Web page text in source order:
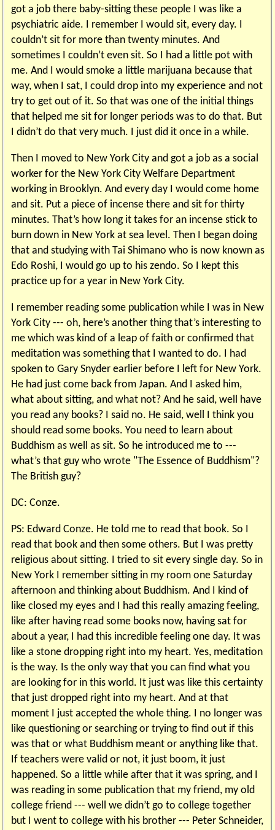
got a job there baby-sitting these people I was like a
psychiatric aide. I remember I would sit, every day. I
couldn’t sit for more than twenty minutes. And
sometimes I couldn’t even sit. So I had a little pot with
me. And I would smoke a little marijuana because that
way, when I sat, I could drop into my experience and not
try to get out of it. So that was one of the initial things
that helped me sit for longer periods was to do that. But
I didn’t do that very much. I just did it once in a while.
Then I moved to New York City and got a job as a social
worker for the New York City Welfare Department
working in Brooklyn. And every day I would come home
and sit. Put a piece of incense there and sit for thirty
minutes. That’s how long it takes for an incense stick to
burn down in New York at sea level. Then I began doing
that and studying with Tai Shimano who is now known as
Edo Roshi, I would go up to his zendo. So I kept this
practice up for a year in New York City.
I remember reading some publication while I was in New
York City --- oh, here’s another thing that’s interesting to
me which was kind of a leap of faith or confirmed that
meditation was something that I wanted to do. I had
spoken to Gary Snyder earlier before I left for New York.
He had just come back from Japan. And I asked him,
what about sitting, and what not? And he said, well have
you read any books? I said no. He said, well I think you
should read some books. You need to learn about
Buddhism as well as sit. So he introduced me to ---
what’s that guy who wrote "The Essence of Buddhism"?
The British guy?
DC: Conze.
PS: Edward Conze. He told me to read that book. So I
read that book and then some others. But I was pretty
religious about sitting. I tried to sit every single day. So in
New York I remember sitting in my room one Saturday
afternoon and thinking about Buddhism. And I kind of
like closed my eyes and I had this really amazing feeling,
like after having read some books now, having sat for
about a year, I had this incredible feeling one day. It was
like a stone dropping right into my heart. Yes, meditation
is the way. Is the only way that you can find what you
are looking for in this world. It just was like this certainty
that just dropped right into my heart. And at that
moment I just accepted the whole thing. I no longer was
like questioning or searching or trying to find out if this
was that or what Buddhism meant or anything like that.
If teachers were valid or not, it just boom, it just
happened. So a little while after that it was spring, and I
was reading in some publication that my friend, my old
college friend --- well we didn’t go to college together
but I went to college with his brother --- Peter Schneider,